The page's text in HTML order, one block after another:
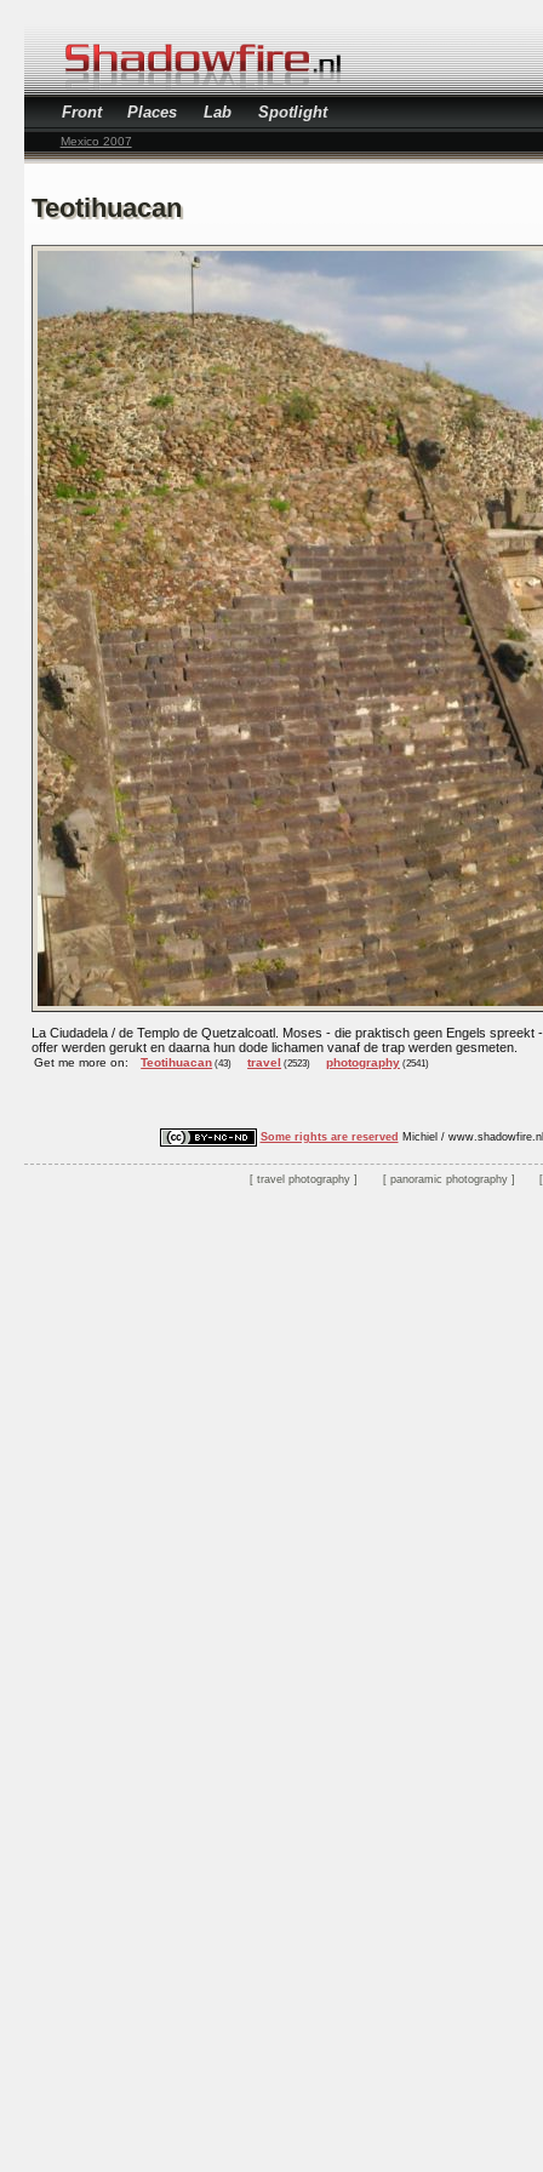
Front Places Lab Spotlight
Mexico 2007
Teotihuacan
La Ciudadela / de Templo de Quetzalcoatl. Moses - die praktisch geen Engels
offer werden gerukt en daarna hun dode lichamen vanaf de trap werden gesmeten.
Get me more on: Teotihuacan (43) travel (2523) photography(2541)
Some rights are reserved Michiel / www.shadowfire.nl
travel photography panoramic photography